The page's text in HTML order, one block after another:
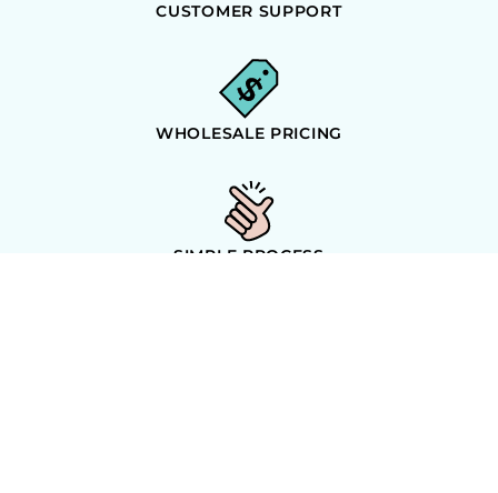
CUSTOMER SUPPORT
WHOLESALE PRICING
SIMPLE PROCESS